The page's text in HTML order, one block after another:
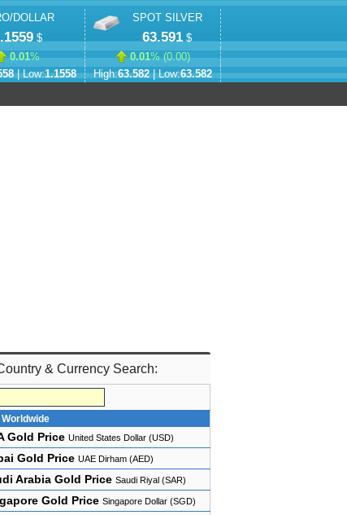
DOLLAR
$
0.01%
| Low:1.1558
SPOT SILVER
63.591 $
0.01% (0.00)
High:63.582| Low:63.582
& Currency Search:
Gold Price United States Dollar (USD)
Gold Price UAE Dirham (AED)
Arabia Gold Price Saudi Riyal (SAR)
Gold Price Singapore Dollar (SGD)